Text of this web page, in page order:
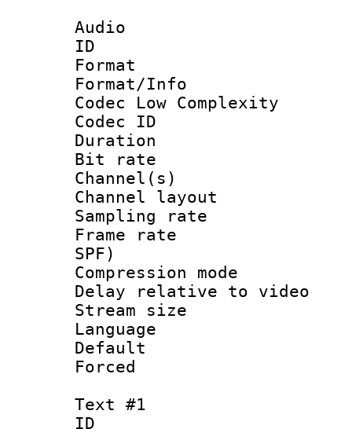
Audio
ID
Format :
Format/Info :
Codec Low Complexity
Codec ID :
Duration :
Bit rate :
Channel(s)
Channel
Sampling
Frame rate :
SPF)
Compression
Delay relative to
Stream size
Language
Text #1
ID